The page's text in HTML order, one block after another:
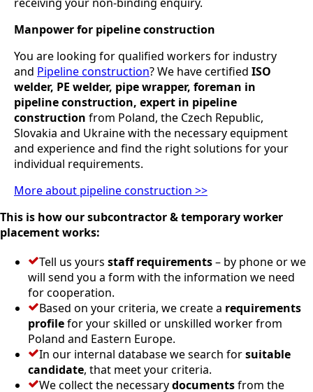
Manpower for pipeline construction
You are looking for qualified workers for industry
and Pipeline construction? We have certified ISO
welder, PE welder, pipe wrapper, foreman in
pipeline construction, expert in pipeline
construction from Poland, the Czech Republic,
Slovakia and Ukraine with the necessary equipment
and experience and find the right solutions for your
individual requirements.
More about pipeline construction >>
This is how our subcontractor & temporary worker
placement works:
Tell us yours staff requirements– by phone or we
will send you a form with the information we need
for cooperation.
Based on your criteria, we create a requirements
profilefor your skilled or unskilled worker from
Poland and Eastern Europe.
In our internal database we search forsuitable
candidate, that meet your criteria.
We collect the necessarydocumentsfrom the